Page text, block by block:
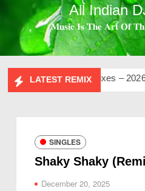
All Indian
𝐌𝐮𝐬𝐢𝐜 𝐈𝐬 𝐓𝐡𝐞 𝐀𝐫𝐭 𝐎𝐟
LATEST REMIX
Mashups & Remixes – 2026
SINGLES
Shaky Shaky
December 20, 2025